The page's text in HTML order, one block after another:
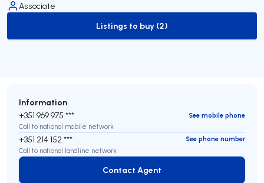
Associate
to-buy-listing
Listings to buy (2)
Information
+351 969 975 ***
See mobile phone
Call to national mobile network
+351 214 152 ***
See phone number
Call to national landline network
Contact Agent
Contact Agent